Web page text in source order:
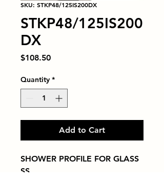
SKU: STKP48/125IS200DX
STKP48/125IS200
DX
$108.50Price
Quantity *
Add to Cart
SHOWER PROFILE FOR GLASS
SS